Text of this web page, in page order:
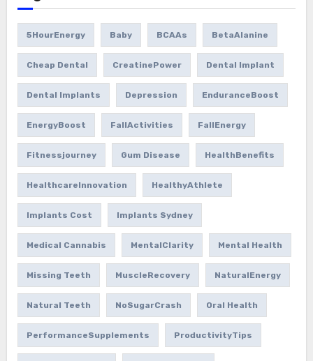
5HourEnergy Baby BCAAs BetaAlanine
Cheap Dental CreatinePower Dental Implant
Dental Implants Depression EnduranceBoost
EnergyBoost FallActivities FallEnergy
Fitnessjourney Gum Disease HealthBenefits
HealthcareInnovation HealthyAthlete
Implants Cost Implants Sydney
Medical Cannabis MentalClarity Mental Health
Missing Teeth MuscleRecovery NaturalEnergy
Natural Teeth NoSugarCrash Oral Health
PerformanceSupplements ProductivityTips